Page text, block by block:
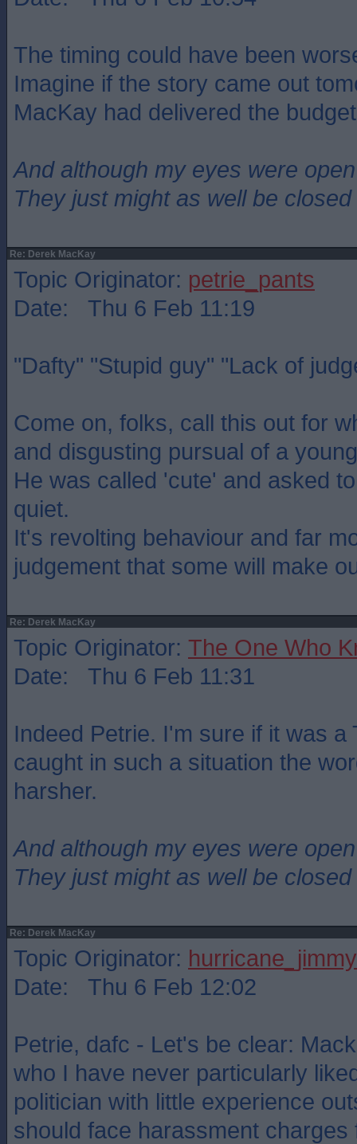
The timing could have been
Imagine if the story came out
MacKay had delivered the
And although my eyes were open
They just might as well be closed
Re: Derek MacKay
Topic Originator: petrie_pants
Date: Thu 6 Feb 11:19
"Dafty" "Stupid guy" "Lack of
Come on, folks, call this out for
and disgusting pursual of a
He was called 'cute' and asked
quiet.
It's revolting behaviour and far
judgement that some will make
Re: Derek MacKay
Topic Originator: The One Who
Date: Thu 6 Feb 11:31
Indeed Petrie. I'm sure if it was a
caught in such a situation the
harsher.
And although my eyes were open
They just might as well be closed
Re: Derek MacKay
Topic Originator: hurricane_jimmy
Date: Thu 6 Feb 12:02
Petrie, dafc - Let's be clear:
who I have never particularly
politician with little experience
should face harassment charges